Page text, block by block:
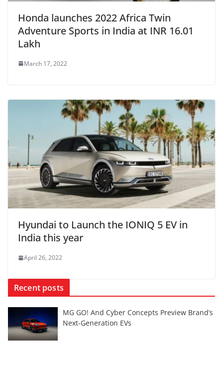
Honda launches 2022 Africa Twin
Adventure Sports in India at INR 16.01
Lakh
March 17, 2022
Hyundai to Launch the IONIQ 5 EV in
India this year
April 26, 2022
Recent posts
MG GO! And Cyber Concepts Preview Brand’s
Next-Generation EVs